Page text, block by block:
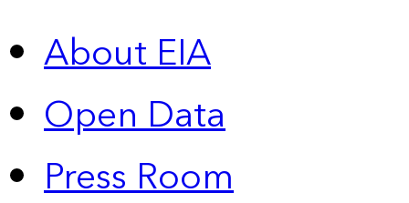
About EIA
Open Data
Press Room